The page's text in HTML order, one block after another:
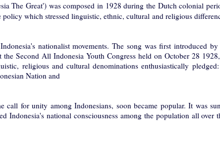
The Great') was composed in 1928 during the Dutch colonial
which stressed linguistic, ethnic, cultural and religious
nationalist movements. The song was first introduced
Second All Indonesia Youth Congress held on October 28
religious and cultural denominations enthusiastically
Nation and
call for unity among Indonesians, soon became popular. It was
Indonesia's national consciousness among the population all over